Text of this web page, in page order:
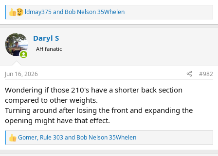
R
e
c
t
i
s
ldmay375and Bob Nelson 35Whelen
Daryl S
AH fanatic
Jun 16, 2026 #982
Wondering if those 210's have a shorter back section
compared to other weights.
Turning around after losing the front and expanding the
opening might have that effect.
R
e
Gomer, Rule 303and Bob Nelson 35Whelen